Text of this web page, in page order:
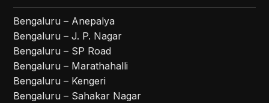
Bengaluru – Anepalya
Bengaluru – J. P. Nagar
Bengaluru – SP Road
Bengaluru – Marathahalli
Bengaluru – Kengeri
Bengaluru – Sahakar Nagar